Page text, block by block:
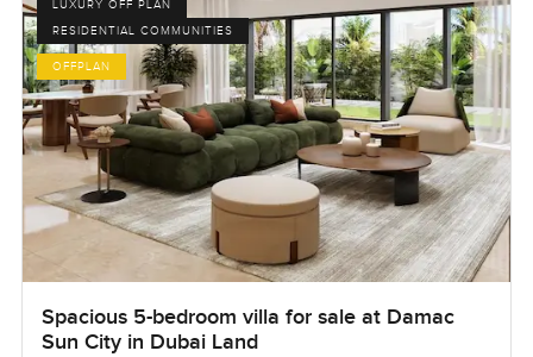
LUXURY OFF PLAN
RESIDENTIAL COMMUNITIES
OFFPLAN
Spacious 5-bedroom villa for sale at Damac
Sun City in Dubai Land